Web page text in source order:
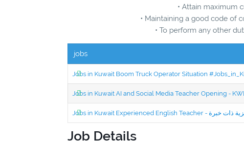
• Attain maximum
• Maintaining a good code of
• To perform any other
jobs
Jobs in Kuwait Boom Truck Operator Situation
Jobs in Kuwait AI and Social Media Teacher Opening -
Job Details